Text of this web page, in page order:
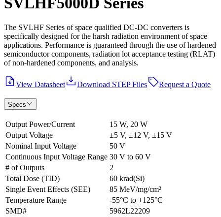
The SVLHF Series of space qualified DC-DC converters is
specifically designed for the harsh radiation environment of space
applications. Performance is guaranteed through the use of hardened
semiconductor components, radiation lot acceptance testing (RLAT)
of non-hardened components, and analysis.
View Datasheet Download STEP Files Request a Quote
Specs
Output Power/Current
15 W, 20 W
Output Voltage
±5 V, ±12 V, ±15 V
Nominal Input Voltage
50 V
Continuous Input Voltage Range 30 V to 60 V
# of Outputs
2
Total Dose (TID)
60 krad(Si)
Single Event Effects (SEE)
85 MeV/mg/cm²
Temperature Range
-55°C to +125°C
SMD#
5962L22209